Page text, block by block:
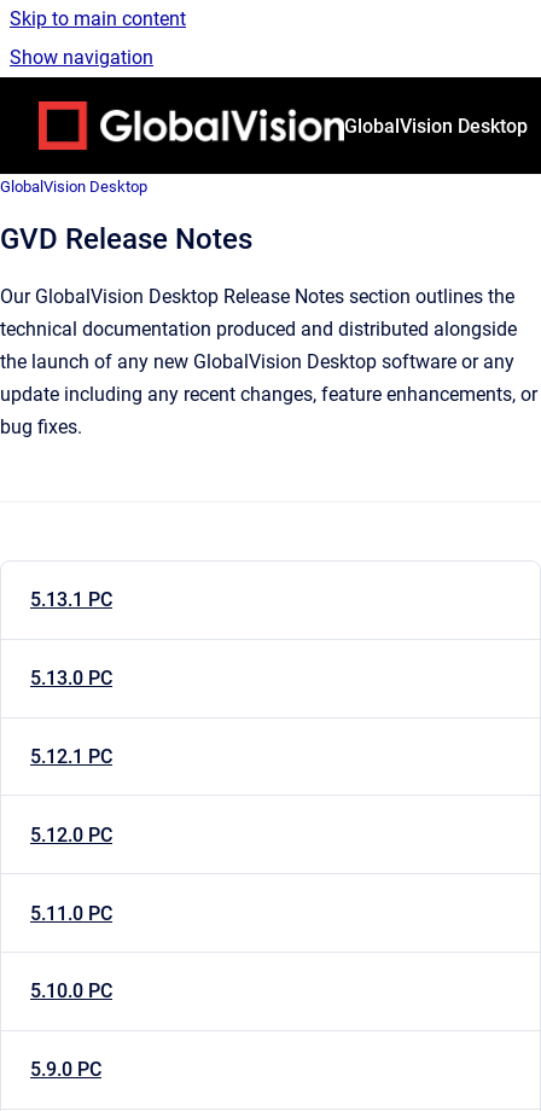
Skip to main content
Show navigation
GlobalVision Desktop
GlobalVision Desktop
GVD Release Notes
Our GlobalVision Desktop Release Notes section outlines the
technical documentation produced and distributed alongside
the launch of any new GlobalVision Desktop software or any
update including any recent changes, feature enhancements, or
bug fixes.
5.13.1 PC
5.13.0 PC
5.12.1 PC
5.12.0 PC
5.11.0 PC
5.10.0 PC
5.9.0 PC